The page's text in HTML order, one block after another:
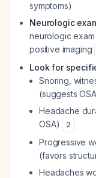
symptoms)
Neurologic
neurologic
positive imaging
Look for
Snoring,
(suggests
Headache
OSA)
2
Progressive
(favors
Headaches